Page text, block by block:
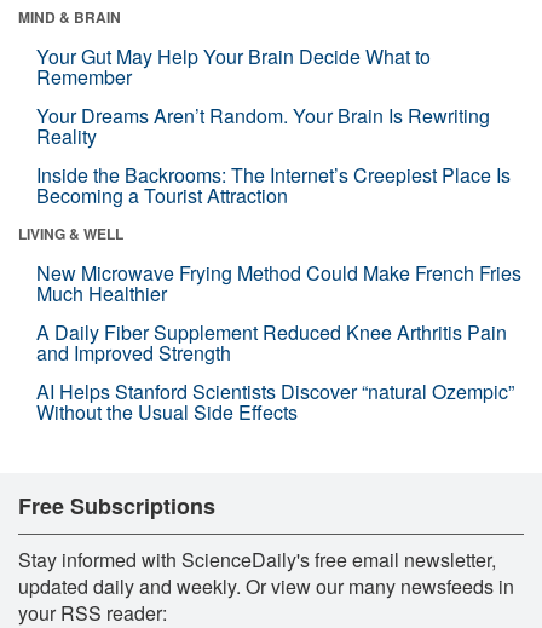
MIND & BRAIN
Your Gut May Help Your Brain Decide What to
Remember
Your Dreams Aren’t Random. Your Brain Is Rewriting
Reality
Inside the Backrooms: The Internet’s Creepiest Place Is
Becoming a Tourist Attraction
LIVING & WELL
New Microwave Frying Method Could Make French Fries
Much Healthier
A Daily Fiber Supplement Reduced Knee Arthritis Pain
and Improved Strength
AI Helps Stanford Scientists Discover “natural Ozempic”
Without the Usual Side Effects
Free Subscriptions
Stay informed with ScienceDaily's free email newsletter,
updated daily and weekly. Or view our many newsfeeds in
your RSS reader: